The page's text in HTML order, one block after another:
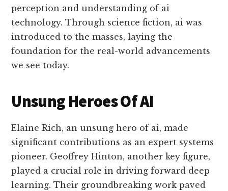
perception and understanding of ai
technology. Through science fiction, ai was
introduced to the masses, laying the
foundation for the real-world advancements
we see today.
Unsung Heroes Of AI
Elaine Rich, an unsung hero of ai, made
significant contributions as an expert systems
pioneer. Geoffrey Hinton, another key figure,
played a crucial role in driving forward deep
learning. Their groundbreaking work paved